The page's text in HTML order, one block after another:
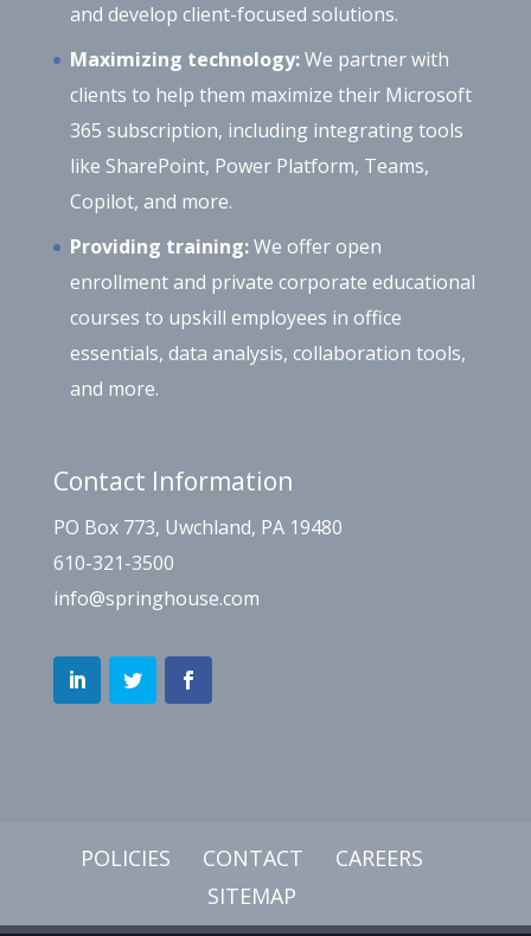
and develop client-focused solutions.
Maximizing technology:We partner with
clients to help them maximize their Microsoft
365 subscription, including integrating tools
like SharePoint, Power Platform, Teams,
Copilot, and more.
Providing training:We offer open
enrollment and private corporate educational
courses to upskill employees in office
essentials, data analysis, collaboration tools,
and more.
Contact Information
PO Box 773, Uwchland, PA 19480
610-321-3500
info@springhouse.com
POLICIES CONTACT
CAREERS
SITEMAP